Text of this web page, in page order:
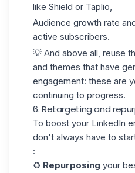
like Shield or Taplio,
Audience growth rate
active subscribers.
💡 And above all, reuse
and themes that have
engagement: these are
continuing to progress.
6. Retargeting and
To boost your LinkedIn
don't always have to
:
♻️ Repurposing your